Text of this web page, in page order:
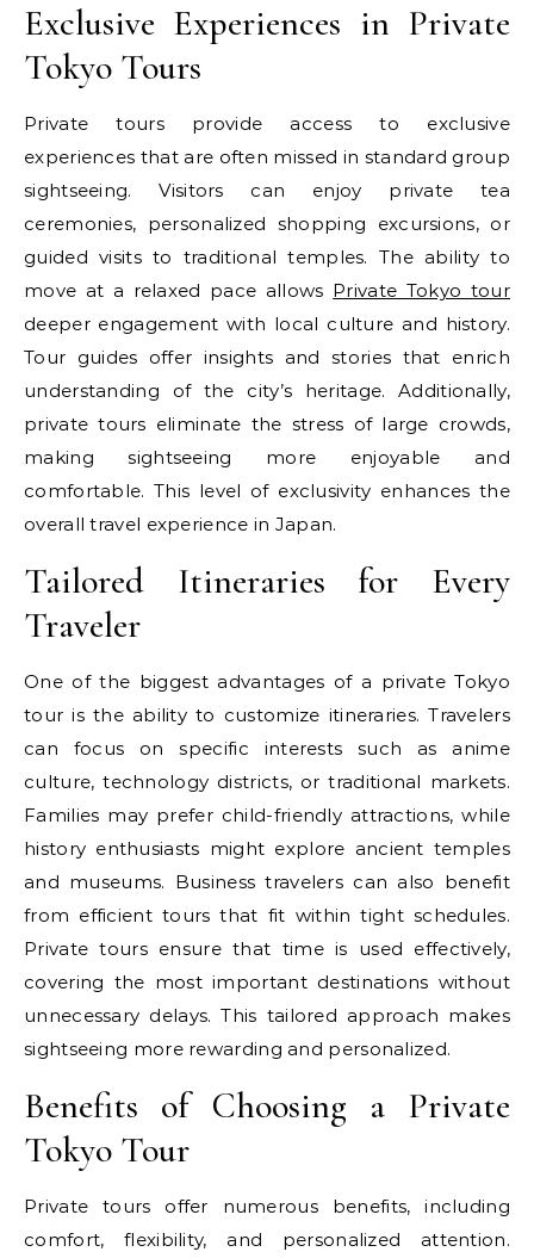
Exclusive Experiences in Private
Tokyo Tours
Private tours provide access to exclusive
experiences that are often missed in standard group
sightseeing. Visitors can enjoy private tea
ceremonies, personalized shopping excursions, or
guided visits to traditional temples. The ability to
move at a relaxed pace allows Private Tokyo tour
deeper engagement with local culture and history.
Tour guides offer insights and stories that enrich
understanding of the city’s heritage. Additionally,
private tours eliminate the stress of large crowds,
making sightseeing more enjoyable and
comfortable. This level of exclusivity enhances the
overall travel experience in Japan.
Tailored Itineraries for Every
Traveler
One of the biggest advantages of a private Tokyo
tour is the ability to customize itineraries. Travelers
can focus on specific interests such as anime
culture, technology districts, or traditional markets.
Families may prefer child-friendly attractions, while
history enthusiasts might explore ancient temples
and museums. Business travelers can also benefit
from efficient tours that fit within tight schedules.
Private tours ensure that time is used effectively,
covering the most important destinations without
unnecessary delays. This tailored approach makes
sightseeing more rewarding and personalized.
Benefits of Choosing a Private
Tokyo Tour
Private tours offer numerous benefits, including
comfort, flexibility, and personalized attention.